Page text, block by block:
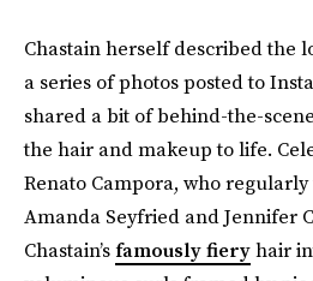
Chastain herself described the
a series of photos posted to
shared a bit of behind-the-
the hair and makeup to life.
Renato Campora, who
Amanda Seyfried and Jennifer
Chastain’sfamously fieryhair